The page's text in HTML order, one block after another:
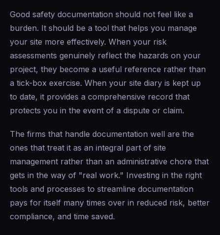
Good safety documentation should not feel like a
burden. It should be a tool that helps you manage
your site more effectively. When your risk
assessments genuinely reflect the hazards on your
project, they become a useful reference rather than
a tick-box exercise. When your site diary is kept up
to date, it provides a comprehensive record that
protects you in the event of a dispute or claim.
The firms that handle documentation well are the
ones that treat it as an integral part of site
management rather than an administrative chore that
gets in the way of "real work." Investing in the right
tools and processes to streamline documentation
pays for itself many times over in reduced risk, better
compliance, and time saved.